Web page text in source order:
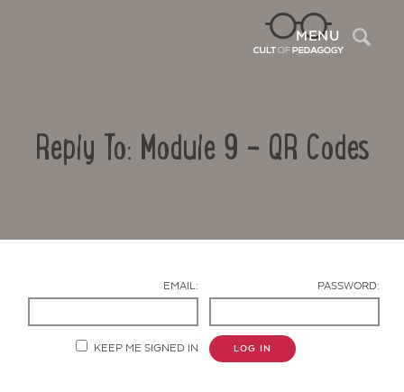
MENU
Reply To: Module 9 – QR Codes
EMAIL: PASSWORD:
KEEP ME SIGNED IN LOG IN